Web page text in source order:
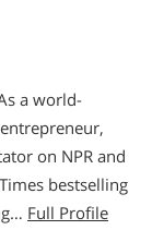
a world-
on NPR and
bestselling
Full Profile